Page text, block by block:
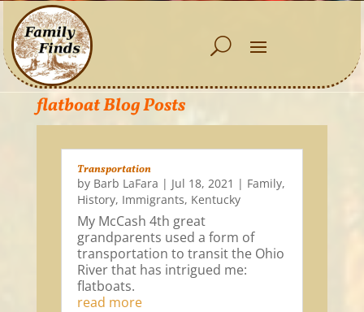
flatboat Blog Posts
Transportation
by Barb LaFara | Jul 18, 2021 | Family,
History, Immigrants, Kentucky
My McCash 4th great
grandparents used a form of
transportation to transit the Ohio
River that has intrigued me:
flatboats.
read more